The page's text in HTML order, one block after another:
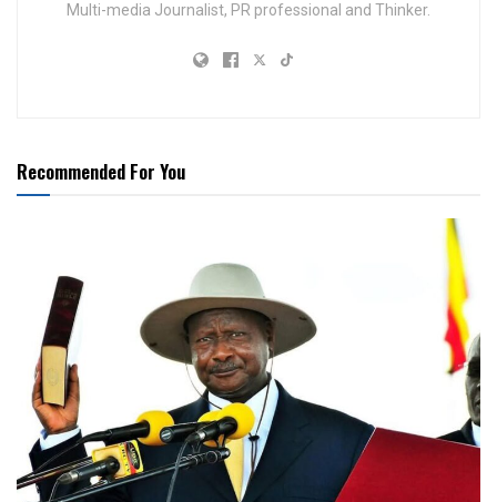
Multi-media Journalist, PR professional and Thinker.
Recommended For You